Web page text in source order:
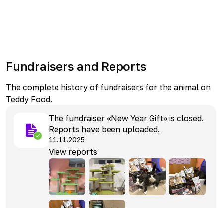
Fundraisers and Reports
The complete history of fundraisers for the animal on
Teddy Food.
The fundraiser «New Year Gift» is closed.
Reports have been uploaded.
11.11.2025
View reports